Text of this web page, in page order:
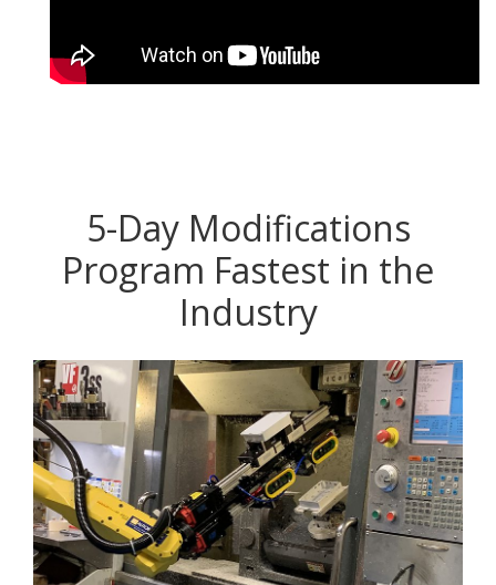
5-Day Modifications
Program Fastest in the
Industry